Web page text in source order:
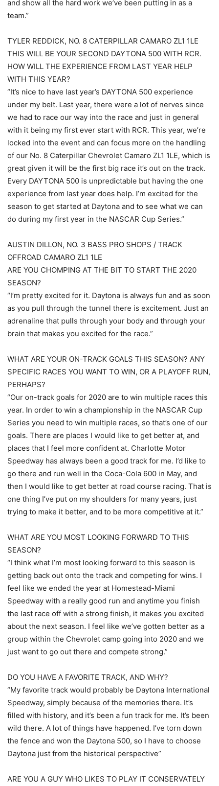
and show all the hard work we’ve been putting in as a
team.”
TYLER REDDICK, NO. 8 CATERPILLAR CAMARO ZL1 1LE
THIS WILL BE YOUR SECOND DAYTONA 500 WITH RCR.
HOW WILL THE EXPERIENCE FROM LAST YEAR HELP
WITH THIS YEAR?
“It’s nice to have last year’s DAYTONA 500 experience
under my belt. Last year, there were a lot of nerves since
we had to race our way into the race and just in general
with it being my first ever start with RCR. This year, we’re
locked into the event and can focus more on the handling
of our No. 8 Caterpillar Chevrolet Camaro ZL1 1LE, which is
great given it will be the first big race it’s out on the track.
Every DAYTONA 500 is unpredictable but having the one
experience from last year does help. I’m excited for the
season to get started at Daytona and to see what we can
do during my first year in the NASCAR Cup Series.”
AUSTIN DILLON, NO. 3 BASS PRO SHOPS / TRACK
OFFROAD CAMARO ZL1 1LE
ARE YOU CHOMPING AT THE BIT TO START THE 2020
SEASON?
“I’m pretty excited for it. Daytona is always fun and as soon
as you pull through the tunnel there is excitement. Just an
adrenaline that pulls through your body and through your
brain that makes you excited for the race.”
WHAT ARE YOUR ON-TRACK GOALS THIS SEASON? ANY
SPECIFIC RACES YOU WANT TO WIN, OR A PLAYOFF RUN,
PERHAPS?
“Our on-track goals for 2020 are to win multiple races this
year. In order to win a championship in the NASCAR Cup
Series you need to win multiple races, so that’s one of our
goals. There are places I would like to get better at, and
places that I feel more confident at. Charlotte Motor
Speedway has always been a good track for me. I’d like to
go there and run well in the Coca-Cola 600 in May, and
then I would like to get better at road course racing. That is
one thing I’ve put on my shoulders for many years, just
trying to make it better, and to be more competitive at it.”
WHAT ARE YOU MOST LOOKING FORWARD TO THIS
SEASON?
“I think what I’m most looking forward to this season is
getting back out onto the track and competing for wins. I
feel like we ended the year at Homestead-Miami
Speedway with a really good run and anytime you finish
the last race off with a strong finish, it makes you excited
about the next season. I feel like we’ve gotten better as a
group within the Chevrolet camp going into 2020 and we
just want to go out there and compete strong.”
DO YOU HAVE A FAVORITE TRACK, AND WHY?
“My favorite track would probably be Daytona International
Speedway, simply because of the memories there. It’s
filled with history, and it’s been a fun track for me. It’s been
wild there. A lot of things have happened. I’ve torn down
the fence and won the Daytona 500, so I have to choose
Daytona just from the historical perspective”
ARE YOU A GUY WHO LIKES TO PLAY IT CONSERVATELY